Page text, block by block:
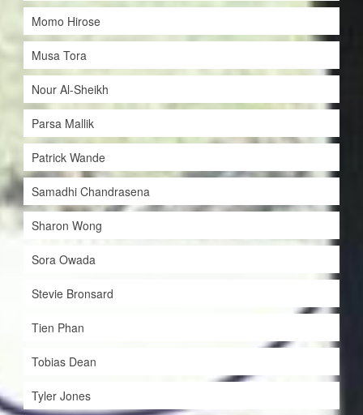
Momo Hirose
Musa Tora
Nour Al-Sheikh
Parsa Mallik
Patrick Wande
Samadhi Chandrasena
Sharon Wong
Sora Owada
Stevie Bronsard
Tien Phan
Tobias Dean
Tyler Jones